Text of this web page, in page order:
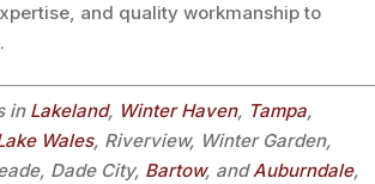
and quality workmanship to
in Lakeland, Winter Haven, Tampa,
Wales, Riverview, Winter Garden,
Dade City, Bartow, andAuburndale,